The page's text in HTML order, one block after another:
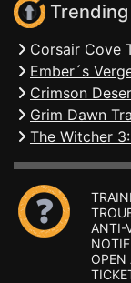
Corsair Cove
Ember´s
Crimson
Grim Dawn
The Witcher
ANTI-
OPEN